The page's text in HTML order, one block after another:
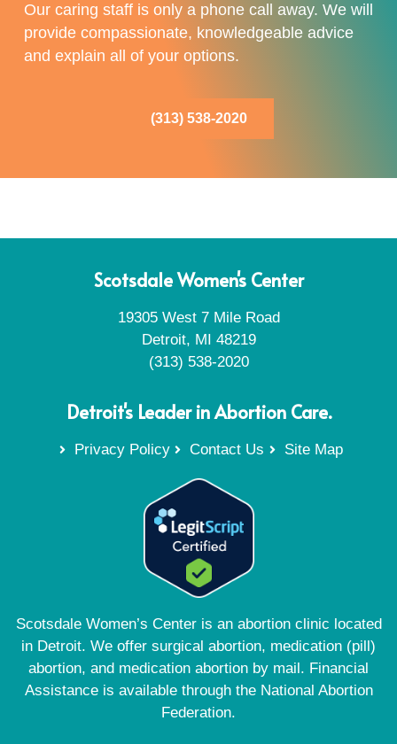
Our caring staff is only a phone call away. We will
provide compassionate, knowledgeable advice
and explain all of your options.
(313) 538-2020
Scotsdale Women's Center
19305 West 7 Mile Road
Detroit, MI 48219
(313) 538-2020
Detroit's Leader in Abortion Care.
Privacy Policy Contact Us Site Map
Scotsdale Women’s Center is an abortion clinic located
in Detroit. We offer surgical abortion, medication (pill)
abortion, and medication abortion by mail. Financial
Assistance is available through the National Abortion
Federation.